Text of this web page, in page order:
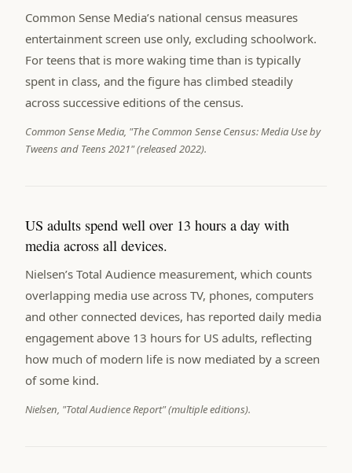
Common Sense Media’s national census measures
entertainment screen use only, excluding schoolwork.
For teens that is more waking time than is typically
spent in class, and the figure has climbed steadily
across successive editions of the census.
Common Sense Media, "The Common Sense Census: Media Use by
Tweens and Teens 2021" (released 2022).
US adults spend well over 13 hours a day with
media across all devices.
Nielsen’s Total Audience measurement, which counts
overlapping media use across TV, phones, computers
and other connected devices, has reported daily media
engagement above 13 hours for US adults, reflecting
how much of modern life is now mediated by a screen
of some kind.
Nielsen, "Total Audience Report" (multiple editions).